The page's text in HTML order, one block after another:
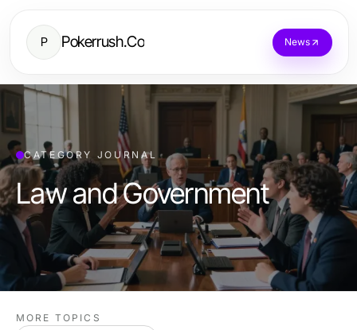
P Pokerrush.Co News
CATEGORY JOURNAL
Law and Government
MORE TOPICS